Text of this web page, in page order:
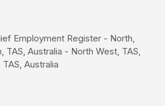
Employment Register - North,
TAS, Australia - North West, TAS,
Australia